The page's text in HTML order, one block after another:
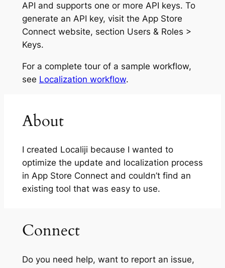
API and supports one or more API keys. To
generate an API key, visit the App Store
Connect website, section Users & Roles >
Keys.
For a complete tour of a sample workflow,
see Localization workflow.
About
I created Localiji because I wanted to
optimize the update and localization process
in App Store Connect and couldn’t find an
existing tool that was easy to use.
Connect
Do you need help, want to report an issue,